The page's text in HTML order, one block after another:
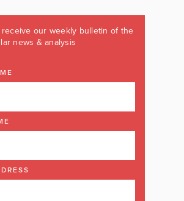
our weekly bulletin of the
news & analysis